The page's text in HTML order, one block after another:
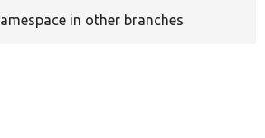
in other branches